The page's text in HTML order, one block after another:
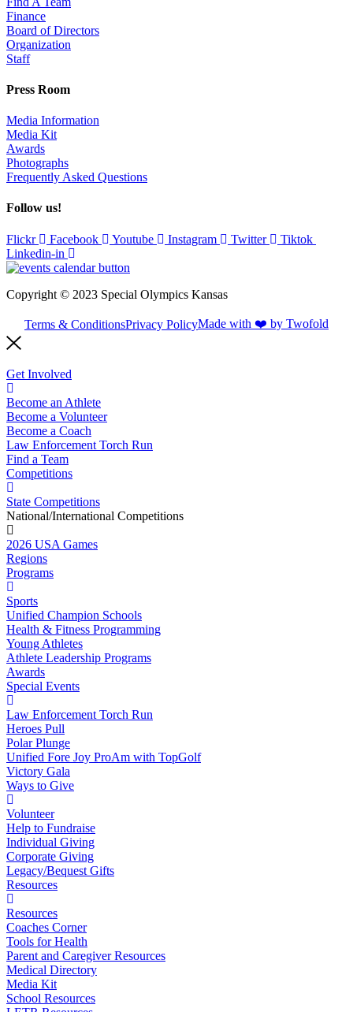
Finance
Board of Directors
Organization
Staff
Press Room
Media Information
Media Kit
Awards
Photographs
Frequently Asked Questions
Follow us!
Flickr Facebook Youtube Instagram Twitter
Tiktok
Linkedin-in
Copyright © 2023 Special Olympics Kansas
Terms & ConditionsPrivacy PolicyMade with ❤️ by Twofold
Get Involved
Become an Athlete
Become a Volunteer
Become a Coach
Law Enforcement Torch Run
Find a Team
Competitions
State Competitions
National/International Competitions
2026 USA Games
Regions
Programs
Sports
Unified Champion Schools
Health & Fitness Programming
Young Athletes
Athlete Leadership Programs
Awards
Special Events
Law Enforcement Torch Run
Heroes Pull
Polar Plunge
Unified Fore Joy ProAm with TopGolf
Victory Gala
Ways to Give
Volunteer
Help to Fundraise
Individual Giving
Corporate Giving
Legacy/Bequest Gifts
Resources
Resources
Coaches Corner
Tools for Health
Parent and Caregiver Resources
Medical Directory
Media Kit
School Resources